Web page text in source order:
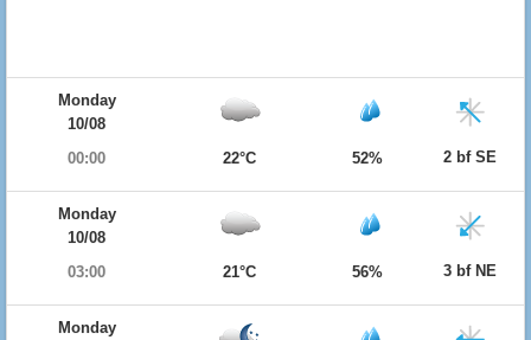
Monday
10/08
00:00
22°C 52% 2 bf SE
Monday
10/08
03:00
21°C 56% 3 bf NE
Monday